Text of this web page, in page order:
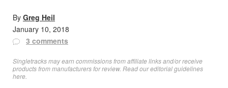
By Greg Heil
January 10, 2018
3 comments
Singletracks may earn commissions from affiliate links and/or receive
products from manufacturers for review. Readour editorial guidelines
here